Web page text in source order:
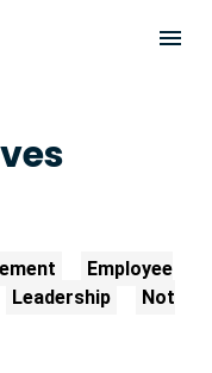
Employee
Leadership
Not